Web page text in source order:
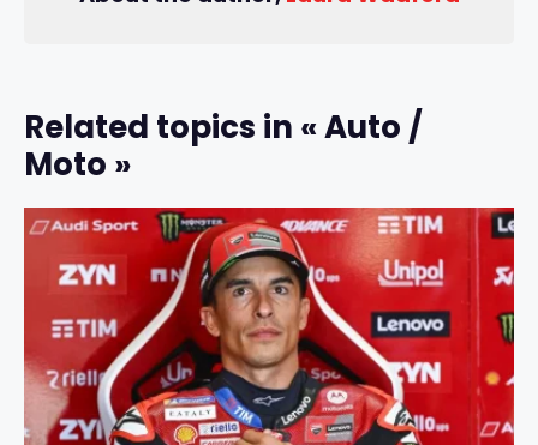
Related topics in « Auto /
Moto »